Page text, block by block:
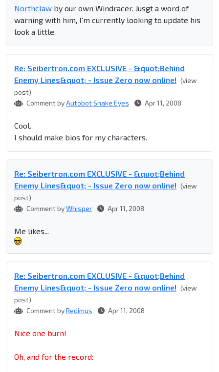
Northclaw by our own Windracer. Jusgt a word of
warning with him, I'm currently looking to update his
look a little.
Re: Seibertron.com EXCLUSIVE - &quot;Behind
Enemy Lines&quot; - Issue Zero now online! (view
post)
Comment byAutobot Snake Eyes Apr 11, 2008
Cool.
I should make bios for my characters.
Re: Seibertron.com EXCLUSIVE - &quot;Behind
Enemy Lines&quot; - Issue Zero now online! (view
post)
Comment byWhisper Apr 11, 2008
Me likes...
Re: Seibertron.com EXCLUSIVE - &quot;Behind
Enemy Lines&quot; - Issue Zero now online! (view
post)
Comment byRedimus Apr 11, 2008
Nice one burn!
Oh, and for the record: